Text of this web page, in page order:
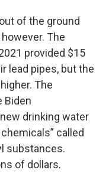
of the ground
The
provided $15
lead pipes, but the
The
Biden
drinking water
called
substances.
of dollars.